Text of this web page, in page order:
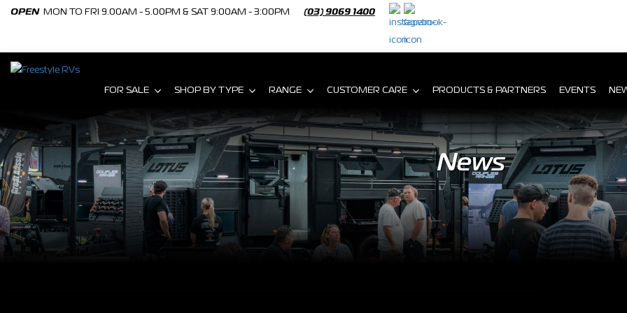
OPEN MON TO FRI 9.00AM - 5.00PM & SAT 9:00AM - 3:00PM (03) 9069 1400
FOR SALE SHOP BY TYPE RANGE CUSTOMER CARE PRODUCTS & PARTNERS EVENTS
News